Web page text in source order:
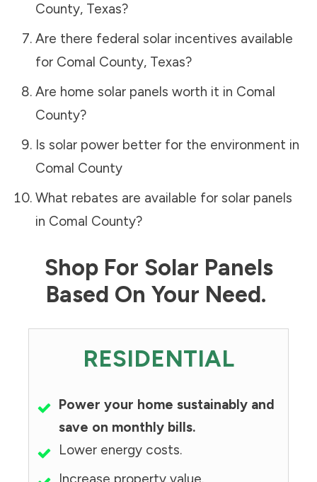
County, Texas?
Are there federal solar incentives available
for Comal County, Texas?
Are home solar panels worth it in Comal
County?
Is solar power better for the environment in
Comal County
What rebates are available for solar panels
in Comal County?
Shop For Solar Panels
Based On Your Need.
RESIDENTIAL
Power your home sustainably and
save on monthly bills.
Lower energy costs.
Increase property value.